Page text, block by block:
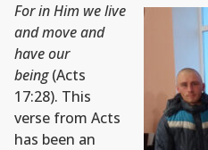
For in Him we live
and move and
have our
being(Acts
17:28). This
verse from Acts
has been an